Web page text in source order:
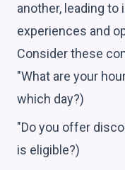
another, leading
experiences and
Consider these
"What are your
which day?)
"Do you offer
is eligible?)